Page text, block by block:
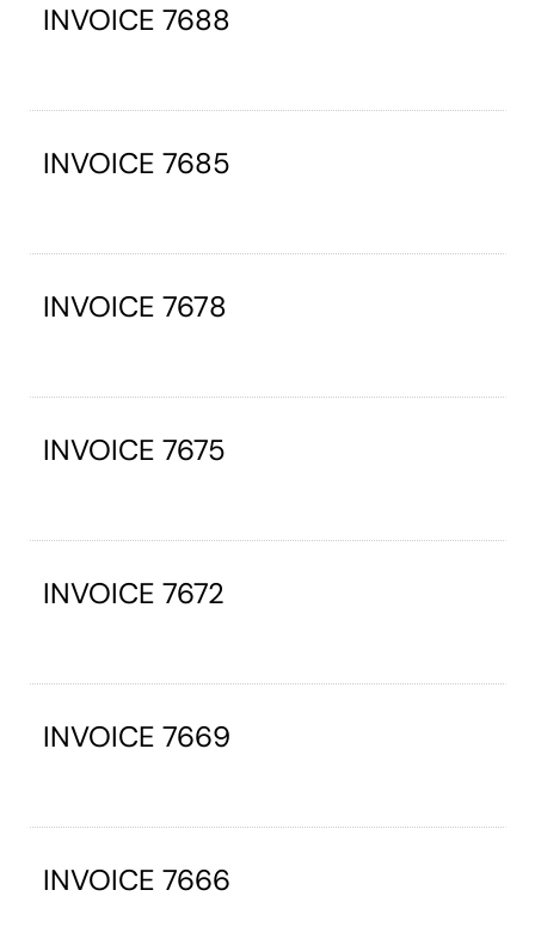
INVOICE 7688
INVOICE 7685
INVOICE 7678
INVOICE 7675
INVOICE 7672
INVOICE 7669
INVOICE 7666